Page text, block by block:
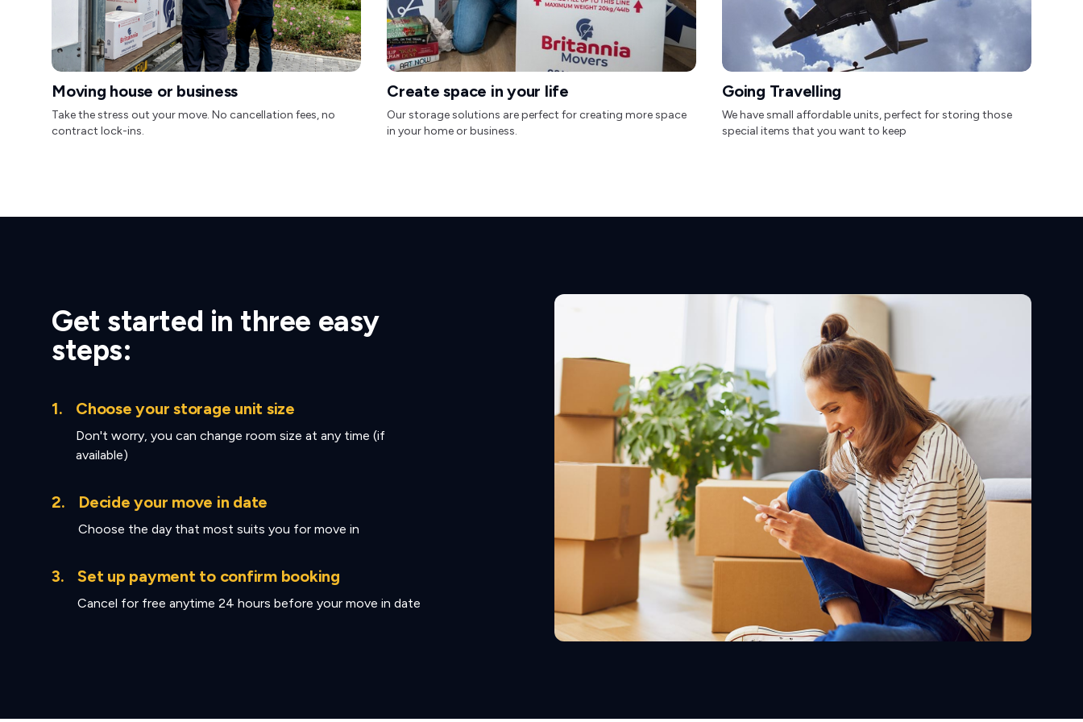
Moving house or business
Take the stress out your move. No cancellation fees, no
contract lock-ins.
Create space in your life
Our storage solutions are perfect for creating more space
in your home or business.
Going Travelling
We have small affordable units, perfect for storing those
special items that you want to keep
Get started in three easy
steps:
1. Choose your storage unit size
Don't worry, you can change room size at any time (if
available)
2. Decide your move in date
Choose the day that most suits you for move in
3. Set up payment to confirm booking
Cancel for free anytime 24 hours before your move in date